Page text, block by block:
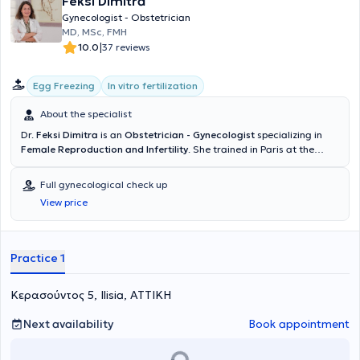
Gynecologist - Obstetrician
MD, MSc, FMH
10.0|37 reviews
Egg Freezing In vitro fertilization
About the specialist
Dr. Feksi Dimitra is an Obstetrician - Gynecologist specializing in
Female Reproduction and Infertility. She trained in Paris at the
Assisted Reproduction Dominique de Ziegler. She subsequently
worked in the IVF departments of the University Hospitals HUG in
Geneva and BRUGMANN in Brussels. In recent years, she has
maintained a permanent collaboration with the Athens IVF Center
fertility, both from Greece and abroad, overseeing all investigation,
Full gynecological check up
View price
Practice 1
Κερασούντος 5, Ilisia, ΑΤΤΙΚΗ
Next availability
Book appointment